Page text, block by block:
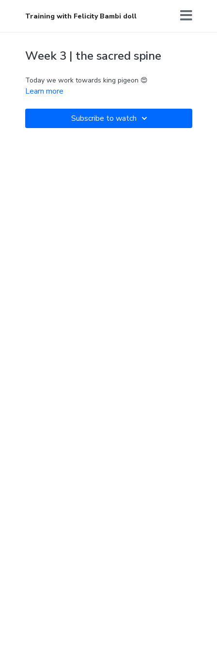
Training with Felicity Bambi doll
Week 3 | the sacred spine
Today we work towards king pigeon 😍
Learn more
Subscribe to watch